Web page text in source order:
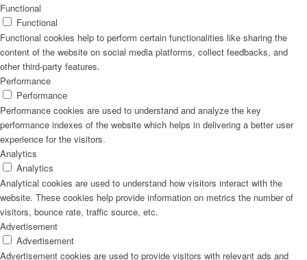
Functional
Functional
Functional cookies help to perform certain functionalities like sharing the
content of the website on social media platforms, collect feedbacks, and
other third-party features.
Performance
Performance
Performance cookies are used to understand and analyze the key
performance indexes of the website which helps in delivering a better user
experience for the visitors.
Analytics
Analytics
Analytical cookies are used to understand how visitors interact with the
website. These cookies help provide information on metrics the number of
visitors, bounce rate, traffic source, etc.
Advertisement
Advertisement
Advertisement cookies are used to provide visitors with relevant ads and